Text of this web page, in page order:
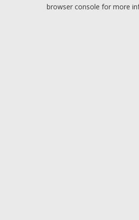
browser console for more